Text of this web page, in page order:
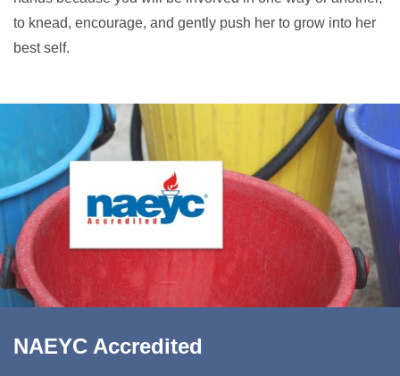
to knead, encourage, and gently push her to grow into her
best self.
NAEYC Accredited